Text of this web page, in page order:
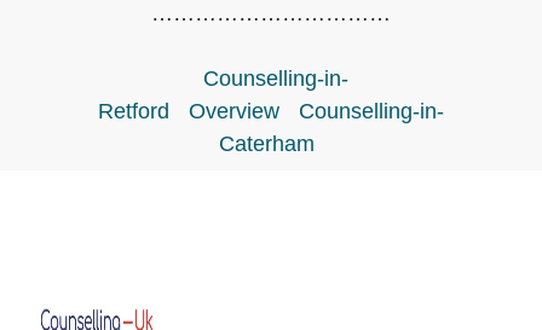
……………………………
Counselling-in-
Retford
Overview
Counselling-in-
Caterham